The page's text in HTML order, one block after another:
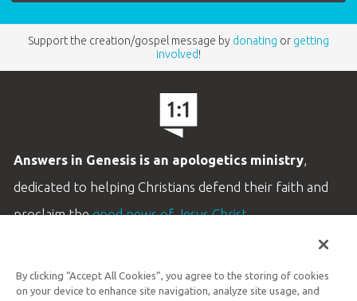
Support the creation/gospel message by donating or getting
involved!
Answers in Genesis is an apologetics ministry,
dedicated to helping Christians defend their faith and
proclaim thegood news of Jesus Christ.
Customer Service
By clicking “Accept All Cookies”, you agree to the storing of cookies
on your device to enhance site navigation, analyze site usage, and